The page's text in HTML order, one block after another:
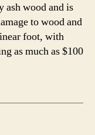
ash wood and is
to wood and
foot, with
as much as $100